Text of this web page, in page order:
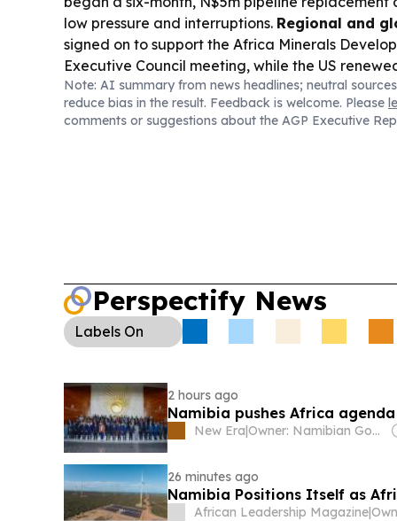
low pressure and interruptions. Regional and
signed on to support the Africa Minerals
Executive Council meeting, while the US
Namibia’s mining and energy sectors.Sports:
team starts the SPAR National Netball
today against Johannesburg A.
Note: AI summary from news headlines; neutral
reduce bias in the result. Feedback is welcome. Please
comments or suggestions about the AGP Executive
Perspectify News
Labels On
2 hours ago
Namibia pushes Africa
New Era| Owner: Namibian Government
26 minutes ago
Namibia Positions Itself as
African Leadership Magazine|